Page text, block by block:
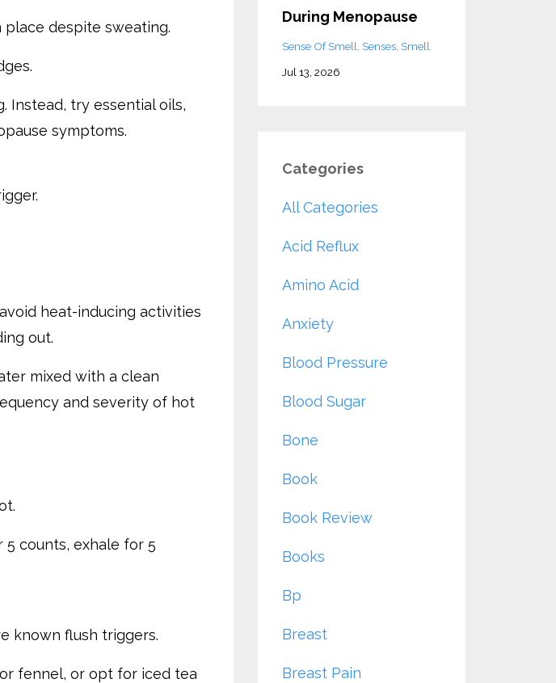
despite sweating.
try essential oils,
symptoms.
heat-inducing activities
out.
mixed with a clean
and severity of hot
5 counts, exhale for 5
known flush triggers.
fennel, or opt for iced tea
During Menopause
Sense Of Smell Senses Smell
Jul 13, 2026
Categories
All Categories
Acid Reflux
Amino Acid
Anxiety
Blood Pressure
Blood Sugar
Bone
Book
Book Review
Books
Bp
Breast
Breast Pain